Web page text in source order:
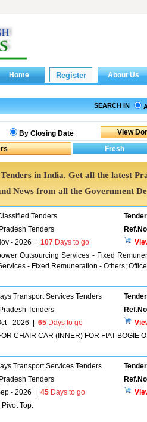
SEARCH IN
By Closing Date
in India. Get all the latest
News from all the Government
Tenders
Tenders Ref.No
- 2026 107 Days to go
Outsourcing Services - Fixed
- Fixed Remuneration - Others;
Transport Services Tenders
Tenders Ref.No
- 2026 65 Days to go
CHAIR CAR (INNER) FOR FIAT BOGIE
Transport Services Tenders
Tenders Ref.No
- 2026 45 Days to go
Top.